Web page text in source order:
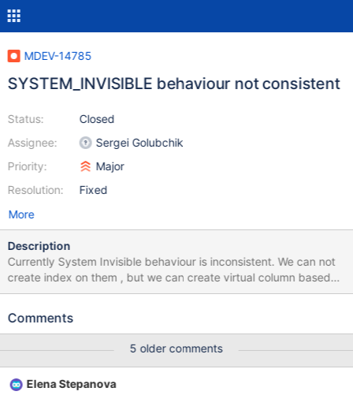
MDEV-14785
SYSTEM_INVISIBLE behaviour not consistent
Status:
Assignee:
Priority:
Resolution:
Closed
Sergei Golubchik
Major
Fixed
More
Description
Currently System Invisible behaviour is inconsistent. We can not
create index on them , but we can create virtual column based
on them and also check constraint based on SYSTEM_INVISIBLE.
insert data into SYSTEM_INVISIBLE column if we use insert like
column). Which is wrong
Comments
5 older comments
Elena Stepanova